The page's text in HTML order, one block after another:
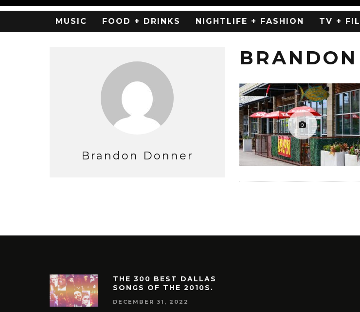
MUSIC FOOD + DRINKS NIGHTLIFE + FASHION TV +
Brandon Donner
THE 300 BEST DALLAS
SONGS OF THE 2010S.
DECEMBER 31, 2022